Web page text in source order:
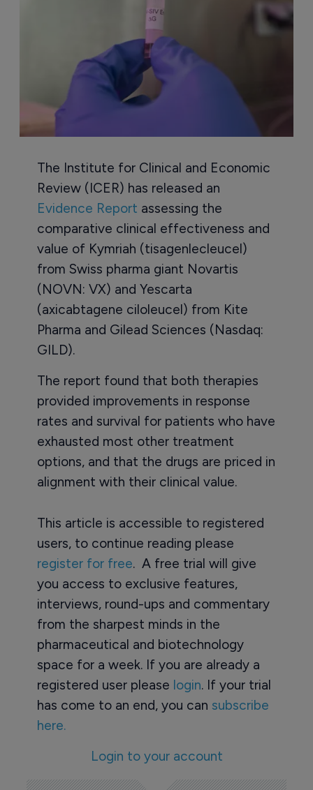
The Institute for Clinical and Economic
Review (ICER) has released an
Evidence Report assessing the
comparative clinical effectiveness and
value of Kymriah (tisagenlecleucel)
from Swiss pharma giant Novartis
(NOVN: VX) and Yescarta
(axicabtagene ciloleucel) from Kite
Pharma and Gilead Sciences (Nasdaq:
GILD).
The report found that both therapies
provided improvements in response
rates and survival for patients who have
exhausted most other treatment
options, and that the drugs are priced in
alignment with their clinical value.
This article is accessible to registered
users, to continue reading please
register for free. A free trial will give
you access to exclusive features,
interviews, round-ups and commentary
from the sharpest minds in the
pharmaceutical and biotechnology
space for a week. If you are already a
registered user please login. If your trial
has come to an end, you can subscribe
here.
Login to your account